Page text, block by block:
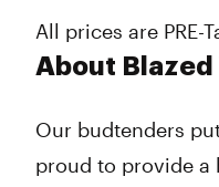
All prices are PRE-
About
Our budtenders
proud to provide